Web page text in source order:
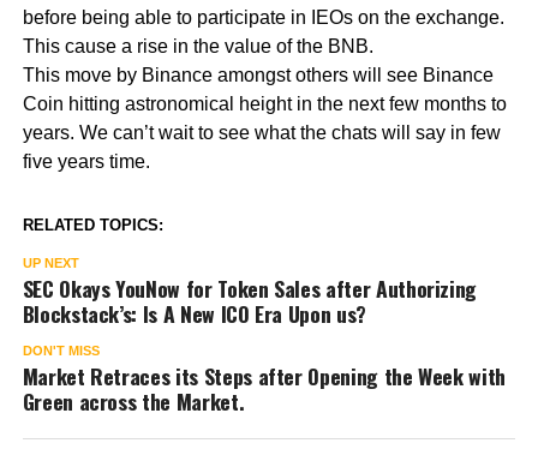
before being able to participate in IEOs on the exchange.
This cause a rise in the value of the BNB.
This move by Binance amongst others will see Binance
Coin hitting astronomical height in the next few months to
years. We can’t wait to see what the chats will say in few
five years time.
RELATED TOPICS:
UP NEXT
SEC Okays YouNow for Token Sales after Authorizing
Blockstack’s: Is A New ICO Era Upon us?
DON'T MISS
Market Retraces its Steps after Opening the Week with
Green across the Market.